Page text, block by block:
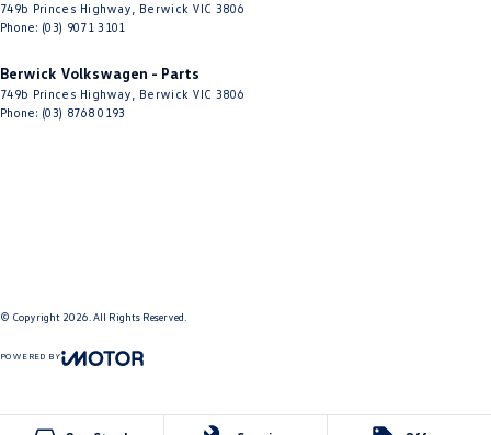
749b Princes Highway Berwick VIC 3806
Phone: (03) 9071 3101
Berwick Volkswagen - Parts
749b Princes Highway Berwick VIC 3806
Phone: (03) 8768 0193
© Copyright 2026 . All Rights Reserved.
POWERED BY